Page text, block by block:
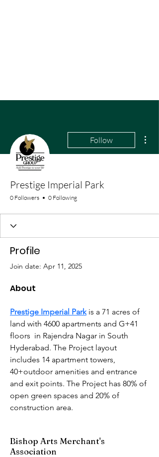
Follow
Prestige Imperial Park
0 Followers 0 Following
Profile
Join date: Apr 11, 2025
About
Prestige Imperial Park is a 71 acres of
land with 4600 apartments and G+41
floors  in Rajendra Nagar in South
Hyderabad. The Project layout
includes 14 apartment towers,
40+outdoor amenities and entrance
and exit points. The Project has 80% of
open green spaces and 20% of
construction area.
Bishop Arts Merchant's
Association